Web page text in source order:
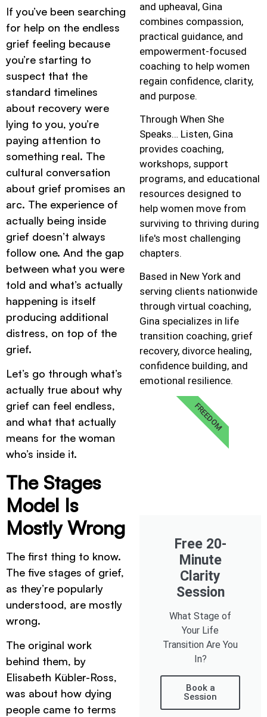
If you’ve been searching
for help on the endless
grief feeling because
you’re starting to
suspect that the
standard timelines
about recovery were
lying to you, you’re
paying attention to
something real. The
cultural conversation
about grief promises an
arc. The experience of
actually being inside
grief doesn’t always
follow one. And the gap
between what you were
told and what’s actually
happening is itself
producing additional
distress, on top of the
grief.
Let’s go through what’s
actually true about why
grief can feel endless,
and what that actually
means for the woman
who’s inside it.
The Stages
Model Is
Mostly Wrong
The first thing to know.
The five stages of grief,
as they’re popularly
understood, are mostly
wrong.
The original work
behind them, by
Elisabeth Kübler-Ross,
was about how dying
people came to terms
and upheaval, Gina
combines compassion,
practical guidance, and
empowerment-focused
coaching to help women
regain confidence, clarity,
and purpose.
Through When She
Speaks… Listen, Gina
provides coaching,
workshops, support
programs, and educational
resources designed to
help women move from
surviving to thriving during
life's most challenging
chapters.
Based in New York and
serving clients nationwide
through virtual coaching,
Gina specializes in life
transition coaching, grief
recovery, divorce healing,
confidence building, and
emotional resilience.
Free 20-
Minute
Clarity
Session
What Stage of
Your Life
Transition Are You
In?
Book a
Session
FREEDOM